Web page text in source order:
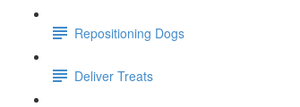
Repositioning Dogs
Deliver Treats